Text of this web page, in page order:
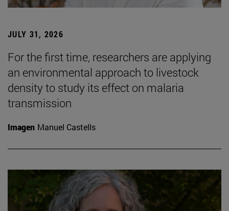
JULY 31, 2026
For the first time, researchers are applying
an environmental approach to livestock
density to study its effect on malaria
transmission
Imagen Manuel Castells